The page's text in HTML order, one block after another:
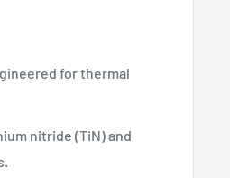
for thermal
nitride (TiN) and